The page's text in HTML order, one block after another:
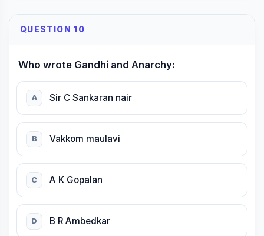
QUESTION 10
Who wrote Gandhi and Anarchy:
A Sir C Sankaran nair
B Vakkom maulavi
C A K Gopalan
D B R Ambedkar